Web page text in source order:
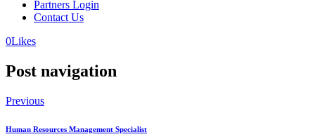
Partners Login
Contact Us
0Likes
Post navigation
Previous
Human Resources Management Specialist